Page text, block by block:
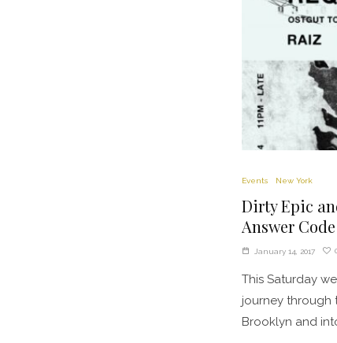
Events New York
Dirty Epic
Answer
January 14, 2017
This Saturday
journey through
Brooklyn and